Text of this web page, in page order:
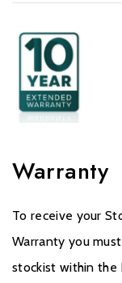
Warranty
To receive your
Warranty you
stockist within the